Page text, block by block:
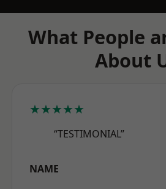
What People
About
★★★★★
“TESTIMONIAL”
NAME